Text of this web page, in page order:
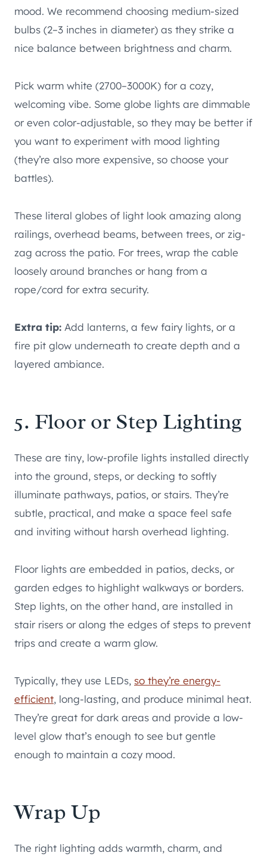
mood. We recommend choosing medium-sized
bulbs (2–3 inches in diameter) as they strike a
nice balance between brightness and charm.
Pick warm white (2700–3000K) for a cozy,
welcoming vibe. Some globe lights are dimmable
or even color-adjustable, so they may be better if
you want to experiment with mood lighting
(they’re also more expensive, so choose your
battles).
These literal globes of light look amazing along
railings, overhead beams, between trees, or zig-
zag across the patio. For trees, wrap the cable
loosely around branches or hang from a
rope/cord for extra security.
Extra tip: Add lanterns, a few fairy lights, or a
fire pit glow underneath to create depth and a
layered ambiance.
5. Floor or Step Lighting
These are tiny, low-profile lights installed directly
into the ground, steps, or decking to softly
illuminate pathways, patios, or stairs. They’re
subtle, practical, and make a space feel safe
and inviting without harsh overhead lighting.
Floor lights are embedded in patios, decks, or
garden edges to highlight walkways or borders.
Step lights, on the other hand, are installed in
stair risers or along the edges of steps to prevent
trips and create a warm glow.
Typically, they use LEDs, so they’re energy-
efficient, long-lasting, and produce minimal heat.
They’re great for dark areas and provide a low-
level glow that’s enough to see but gentle
enough to maintain a cozy mood.
Wrap Up
The right lighting adds warmth, charm, and